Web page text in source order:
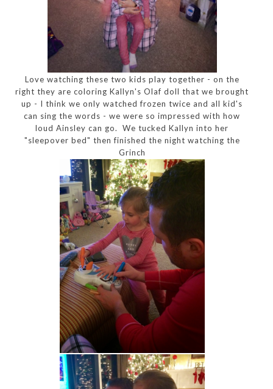
Love watching these two kids play together - on the
right they are coloring Kallyn's Olaf doll that we brought
up - I think we only watched frozen twice and all kid's
can sing the words - we were so impressed with how
loud Ainsley can go. We tucked Kallyn into her
"sleepover bed" then finished the night watching the
Grinch